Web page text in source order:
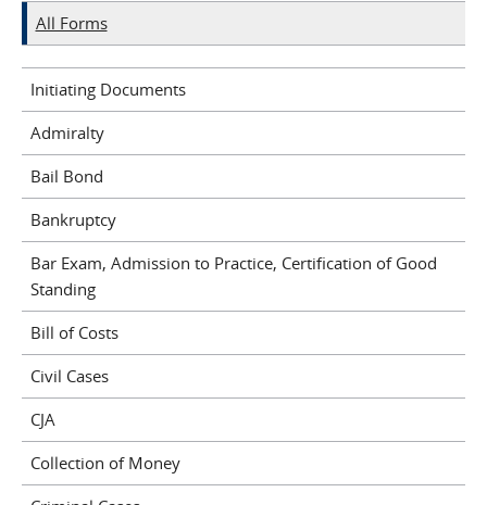
All Forms
Initiating Documents
Admiralty
Bail Bond
Bankruptcy
Bar Exam, Admission to Practice, Certification of Good
Standing
Bill of Costs
Civil Cases
CJA
Collection of Money